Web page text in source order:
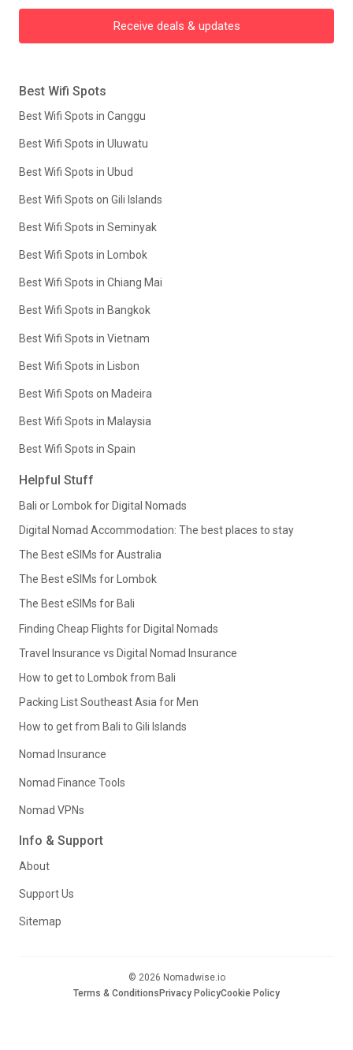
Receive deals & updates
Best Wifi Spots
Best Wifi Spots in Canggu
Best Wifi Spots in Uluwatu
Best Wifi Spots in Ubud
Best Wifi Spots on Gili Islands
Best Wifi Spots in Seminyak
Best Wifi Spots in Lombok
Best Wifi Spots in Chiang Mai
Best Wifi Spots in Bangkok
Best Wifi Spots in Vietnam
Best Wifi Spots in Lisbon
Best Wifi Spots on Madeira
Best Wifi Spots in Malaysia
Best Wifi Spots in Spain
Helpful Stuff
Bali or Lombok for Digital Nomads
Digital Nomad Accommodation: The best places to stay
The Best eSIMs for Australia
The Best eSIMs for Lombok
The Best eSIMs for Bali
Finding Cheap Flights for Digital Nomads
Travel Insurance vs Digital Nomad Insurance
How to get to Lombok from Bali
Packing List Southeast Asia for Men
How to get from Bali to Gili Islands
Nomad Insurance
Nomad Finance Tools
Nomad VPNs
Info & Support
About
Support Us
Sitemap
© 2026 Nomadwise.io
Terms & Conditions Privacy PolicyCookie Policy